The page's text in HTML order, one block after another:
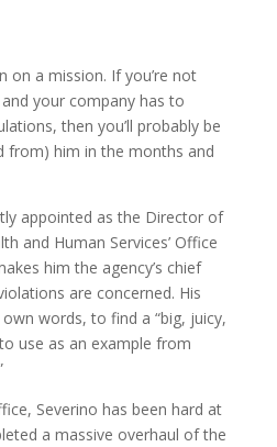
on a mission. If you’re not
your company has to
then you’ll probably be
from) him in the months and
appointed as the Director of
and Human Services’ Office
him the agency’s chief
are concerned. His
words, to find a “big, juicy,
use as an example from
Severino has been hard at
a massive overhaul of the